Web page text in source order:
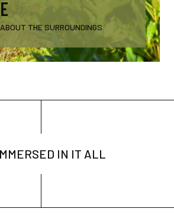
THE SURROUNDINGS
IN IT ALL